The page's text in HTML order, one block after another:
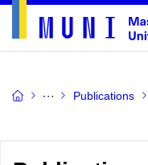
Publications